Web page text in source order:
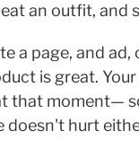
an outfit, and
a page, and
is great.
that moment—
doesn't hurt